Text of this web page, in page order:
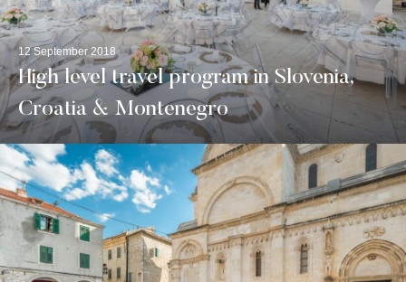
12 September 2018
High level travel program in Slovenia,
Croatia & Montenegro